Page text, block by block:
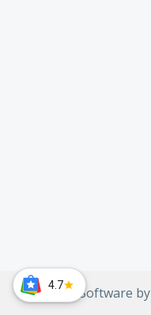
Helpdesk Software by
4.7